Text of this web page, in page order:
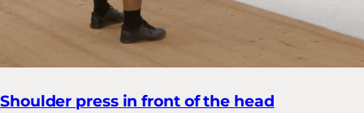
Shoulder press in front of the head